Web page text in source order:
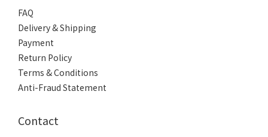
FAQ
Delivery & Shipping
Payment
Return Policy
Terms & Conditions
Anti-Fraud Statement
Contact